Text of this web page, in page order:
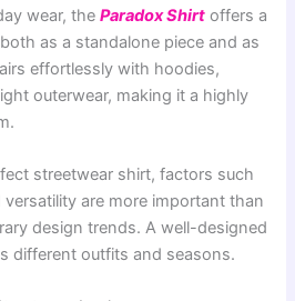
wear, theParadox Shirt offers a
as a standalone piece and as
effortlessly with hoodies,
outerwear, making it a highly
streetwear shirt, factors such
are more important than
design trends. A well-designed
different outfits and seasons.